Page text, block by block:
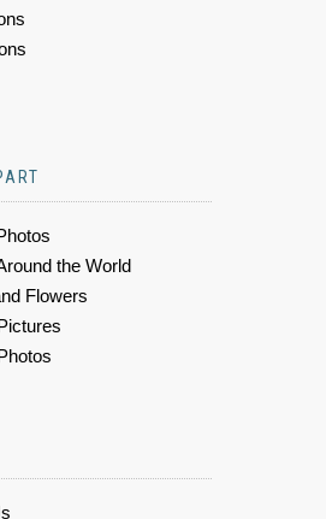
the World
Flowers